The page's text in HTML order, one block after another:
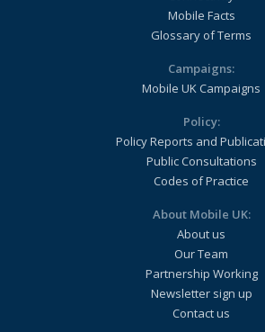
Mobile Facts
Glossary of Terms
Campaigns:
Mobile UK Campaigns
Policy:
Policy Reports and
Public Consultations
Codes of Practice
About Mobile UK:
About us
Our Team
Partnership Working
Newsletter sign up
Contact us